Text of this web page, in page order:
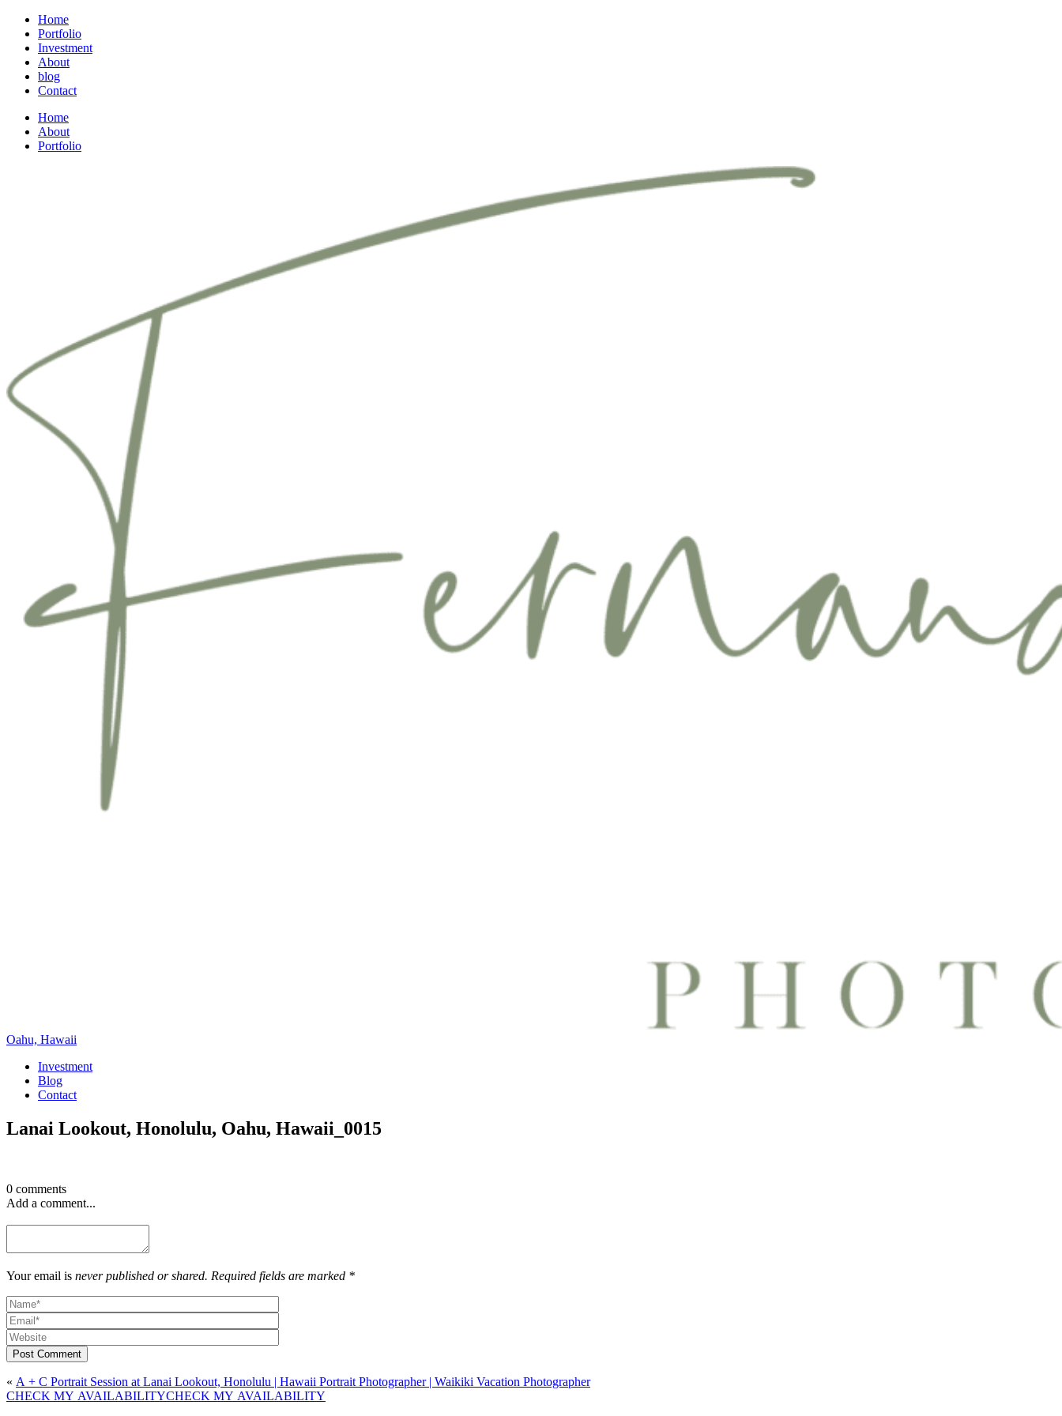
Home
Portfolio
Investment
About
blog
Contact
Home
About
Portfolio
Oahu, Hawaii
Investment
Blog
Contact
Lanai Lookout, Honolulu, Oahu, Hawaii_0015
0 comments
Add a comment...
Your email is never published or shared. Required fields are marked *
Post Comment
« A + C Portrait Session at Lanai Lookout, Honolulu | Hawaii Portrait Photographer | Waikiki Vacation Photographer
CHECK MY AVAILABILITY
CHECK MY AVAILABILITY